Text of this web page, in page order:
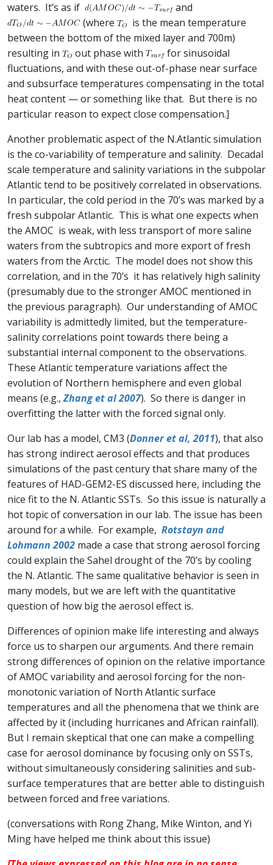
waters. It’s as if
and
(where
is the mean temperature
between the bottom of the mixed layer and 700m)
resulting in
out phase with
for sinusoidal
fluctuations, and with these out-of-phase near surface
and subsurface temperatures compensating in the total
heat content — or something like that. But there is no
particular reason to expect close compensation.]
Another problematic aspect of the N.Atlantic simulation
is the co-variability of temperature and salinity. Decadal
scale temperature and salinity variations in the subpolar
Atlantic tend to be positively correlated in observations.
In particular, the cold period in the 70’s was marked by a
fresh subpolar Atlantic. This is what one expects when
the AMOC is weak, with less transport of more saline
waters from the subtropics and more export of fresh
waters from the Arctic. The model does not show this
correlation, and in the 70’s it has relatively high salinity
(presumably due to the stronger AMOC mentioned in
the previous paragraph). Our understanding of AMOC
variability is admittedly limited, but the temperature-
salinity correlations point towards there being a
substantial internal component to the observations.
These Atlantic temperature variations affect the
evolution of Northern hemisphere and even global
means (e.g.,Zhang et al 2007). So there is danger in
overfitting the latter with the forced signal only.
Our lab has a model, CM3 (Donner et al, 2011), that also
has strong indirect aerosol effects and that produces
simulations of the past century that share many of the
features of HAD-GEM2-ES discussed here, including the
nice fit to the N. Atlantic SSTs. So this issue is naturally a
hot topic of conversation in our lab. The issue has been
around for a while. For example, Rotstayn and
Lohmann 2002 made a case that strong aerosol forcing
could explain the Sahel drought of the 70’s by cooling
the N. Atlantic. The same qualitative behavior is seen in
many models, but we are left with the quantitative
question of how big the aerosol effect is.
Differences of opinion make life interesting and always
force us to sharpen our arguments. And there remain
strong differences of opinion on the relative importance
of AMOC variability and aerosol forcing for the non-
monotonic variation of North Atlantic surface
temperatures and all the phenomena that we think are
affected by it (including hurricanes and African rainfall).
But I remain skeptical that one can make a compelling
case for aerosol dominance by focusing only on SSTs,
without simultaneously considering salinities and sub-
surface temperatures that are better able to distinguish
between forced and free variations.
(conversations with Rong Zhang, Mike Winton, and Yi
Ming have helped me think about this issue)